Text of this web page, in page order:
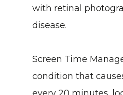
with retinal
disease.
Screen Time
condition that